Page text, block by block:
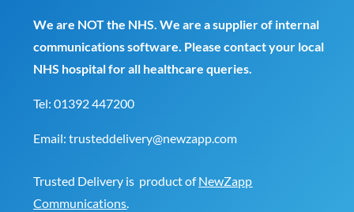
We are NOT the NHS. We are a supplier of internal
communications software. Please contact your local
NHS hospital for all healthcare queries.
Tel:01392 447200
Email:trusteddelivery@newzapp.com
Trusted Delivery is product ofNewZapp
Communications